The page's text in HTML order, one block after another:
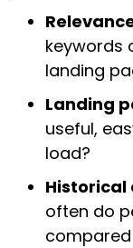
keywords
landing
Landing
useful,
load?
often do